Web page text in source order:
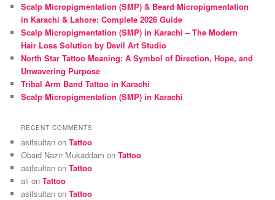
h
Scalp Micropigmentation (SMP) & Beard Micropigmentation
in Karachi & Lahore: Complete 2026 Guide
Scalp Micropigmentation (SMP) in Karachi – The Modern
Hair Loss Solution by Devil Art Studio
North Star Tattoo Meaning: A Symbol of Direction, Hope, and
Unwavering Purpose
Tribal Arm Band Tattoo in Karachi
Scalp Micropigmentation (SMP) in Karachi
RECENT COMMENTS
asifsultan onTattoo
Obaid Nazir Mukaddam onTattoo
asifsultan onTattoo
ali onTattoo
asifsultan onTattoo